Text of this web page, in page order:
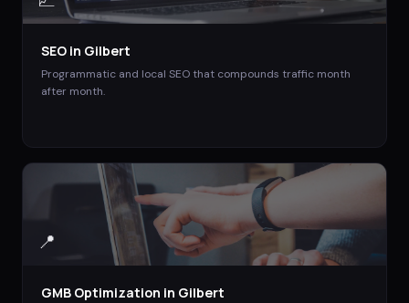
SEO in Gilbert
Programmatic and local SEO that compounds traffic month
after month.
📍
GMB Optimization in Gilbert